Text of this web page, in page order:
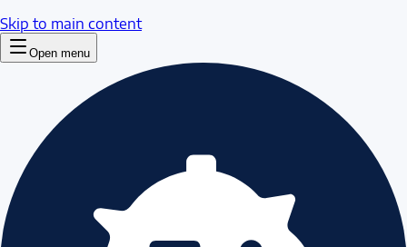
Skip to main content
Open menu